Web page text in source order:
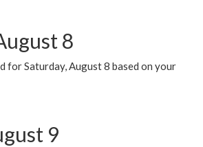
8
for Saturday, August 8 based on your
9